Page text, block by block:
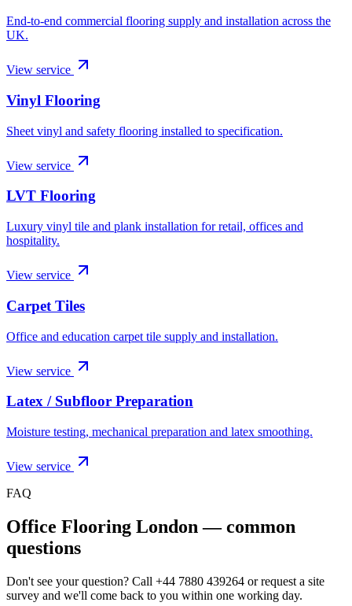
End-to-end commercial flooring supply and installation across the
UK.
View service
Vinyl Flooring
Sheet vinyl and safety flooring installed to specification.
View service
LVT Flooring
Luxury vinyl tile and plank installation for retail, offices and
hospitality.
View service
Carpet Tiles
Office and education carpet tile supply and installation.
View service
Latex / Subfloor Preparation
Moisture testing, mechanical preparation and latex smoothing.
View service
FAQ
Office Flooring London — common
questions
Don't see your question? Call +44 7880 439264 or request a site
survey and we'll come back to you within one working day.